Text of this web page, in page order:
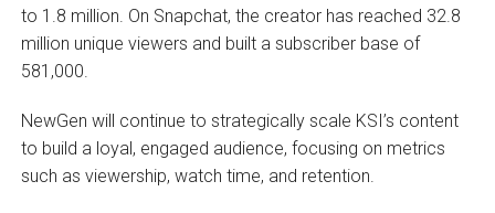
to 1.8 million. On Snapchat, the creator has reached 32.8
million unique viewers and built a subscriber base of
581,000.
NewGen will continue to strategically scale KSI’s content
to build a loyal, engaged audience, focusing on metrics
such as viewership, watch time, and retention.